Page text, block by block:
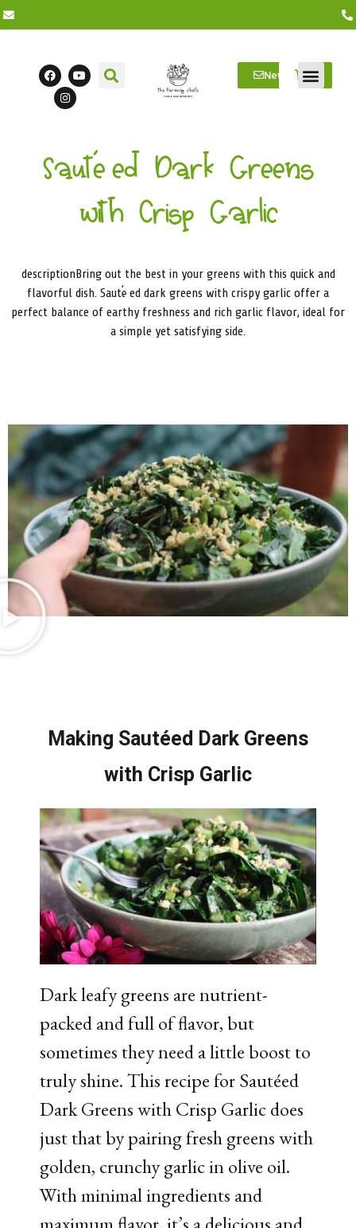
Newsletter
Sautéed Dark Greens
with Crisp Garlic
descriptionBring out the best in your greens with this quick and
flavorful dish. Sautéed dark greens with crispy garlic offer a
perfect balance of earthy freshness and rich garlic flavor, ideal for
a simple yet satisfying side.
Making Sautéed Dark Greens
with Crisp Garlic​
Dark leafy greens are nutrient-
packed and full of flavor, but
sometimes they need a little boost to
truly shine. This recipe for Sautéed
Dark Greens with Crisp Garlic does
just that by pairing fresh greens with
golden, crunchy garlic in olive oil.
With minimal ingredients and